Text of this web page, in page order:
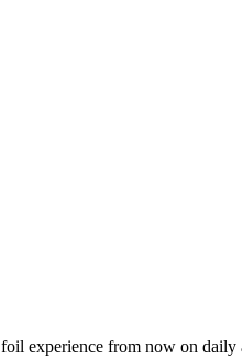
experience from now on